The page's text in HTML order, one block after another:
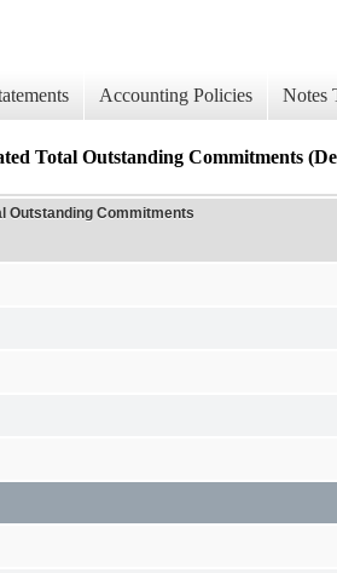
Accounting Policies Notes
Total Outstanding Commitments
Outstanding Commitments